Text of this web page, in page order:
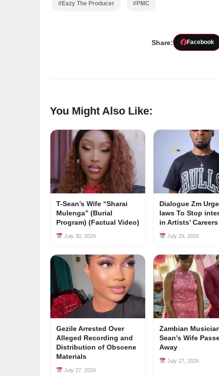
#Eazy The Producer #PMC
Share: Facebook
You Might Also Like:
T-Sean’s Wife “Sharai
Mulenga” (Burial
Program) (Factual Video)
July 30, 2026
Dialogue Zm
laws To Stop
in Artists’
July 29, 2026
Gezile Arrested Over
Alleged Recording and
Distribution of Obscene
Materials
July 27, 2026
Zambian
Sean’s Wife
Away
July 27, 2026